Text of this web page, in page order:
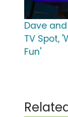
Dave
TV Spot,
Fun'